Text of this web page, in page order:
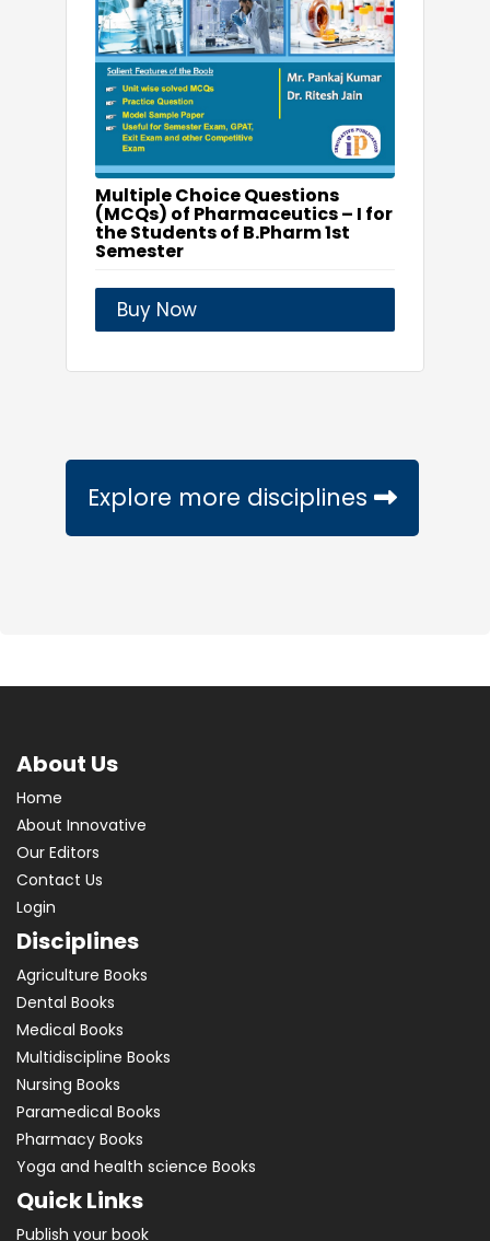
Multiple Choice Questions
(MCQs) of Pharmaceutics – I for
the Students of B.Pharm 1st
Semester
Buy Now
Explore more disciplines
About Us
Home
About Innovative
Our Editors
Contact Us
Login
Disciplines
Agriculture Books
Dental Books
Medical Books
Multidiscipline Books
Nursing Books
Paramedical Books
Pharmacy Books
Yoga and health science Books
Quick Links
Publish your book